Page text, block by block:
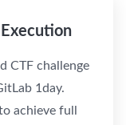
CTF challenge
1day.
achieve full